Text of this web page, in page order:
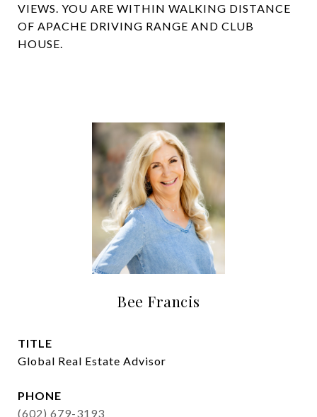
VIEWS. YOU ARE WITHIN WALKING DISTANCE
OF APACHE DRIVING RANGE AND CLUB
HOUSE.
Bee Francis
TITLE
Global Real Estate Advisor
PHONE
(602) 679-3193